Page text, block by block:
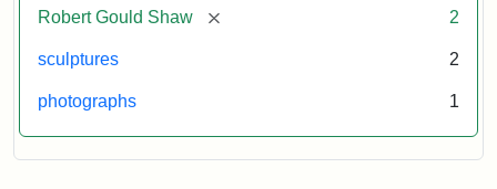
Robert Gould Shaw [remove] 2
sculptures 2
photographs 1